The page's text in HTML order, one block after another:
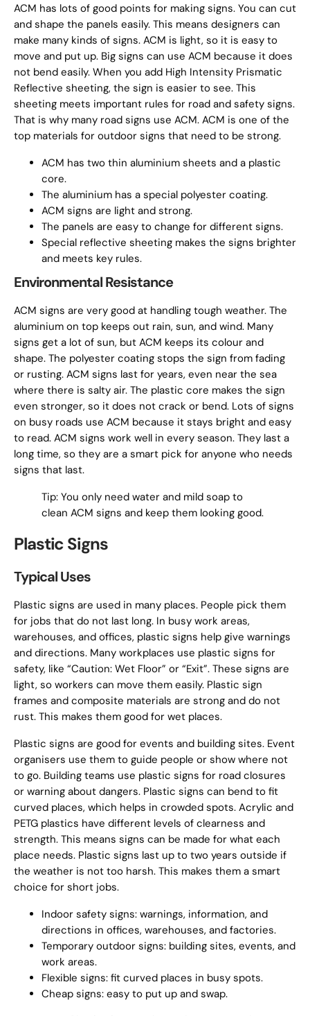
ACM has lots of good points for making signs. You can cut
and shape the panels easily. This means designers can
make many kinds of signs. ACM is light, so it is easy to
move and put up. Big signs can use ACM because it does
not bend easily. When you add High Intensity Prismatic
Reflective sheeting, the sign is easier to see. This
sheeting meets important rules for road and safety signs.
That is why many road signs use ACM. ACM is one of the
top materials for outdoor signs that need to be strong.
ACM has two thin aluminium sheets and a plastic
core.
The aluminium has a special polyester coating.
ACM signs are light and strong.
The panels are easy to change for different signs.
Special reflective sheeting makes the signs brighter
and meets key rules.
Environmental Resistance
ACM signs are very good at handling tough weather. The
aluminium on top keeps out rain, sun, and wind. Many
signs get a lot of sun, but ACM keeps its colour and
shape. The polyester coating stops the sign from fading
or rusting. ACM signs last for years, even near the sea
where there is salty air. The plastic core makes the sign
even stronger, so it does not crack or bend. Lots of signs
on busy roads use ACM because it stays bright and easy
to read. ACM signs work well in every season. They last a
long time, so they are a smart pick for anyone who needs
signs that last.
Tip: You only need water and mild soap to
clean ACM signs and keep them looking good.
Plastic Signs
Typical Uses
Plastic signs are used in many places. People pick them
for jobs that do not last long. In busy work areas,
warehouses, and offices, plastic signs help give warnings
and directions. Many workplaces use plastic signs for
safety, like “Caution: Wet Floor” or “Exit”. These signs are
light, so workers can move them easily. Plastic sign
frames and composite materials are strong and do not
rust. This makes them good for wet places.
Plastic signs are good for events and building sites. Event
organisers use them to guide people or show where not
to go. Building teams use plastic signs for road closures
or warning about dangers. Plastic signs can bend to fit
curved places, which helps in crowded spots. Acrylic and
PETG plastics have different levels of clearness and
strength. This means signs can be made for what each
place needs. Plastic signs last up to two years outside if
the weather is not too harsh. This makes them a smart
choice for short jobs.
Indoor safety signs: warnings, information, and
directions in offices, warehouses, and factories.
Temporary outdoor signs: building sites, events, and
work areas.
Flexible signs: fit curved places in busy spots.
Cheap signs: easy to put up and swap.